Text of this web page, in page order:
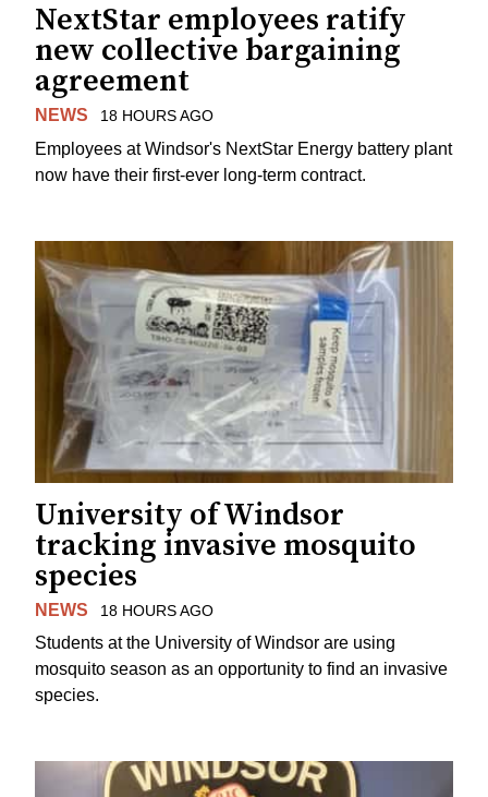
NextStar employees ratify
new collective bargaining
agreement
NEWS 18 HOURS AGO
Employees at Windsor's NextStar Energy battery plant
now have their first-ever long-term contract.
University of Windsor
tracking invasive mosquito
species
NEWS 18 HOURS AGO
Students at the University of Windsor are using
mosquito season as an opportunity to find an invasive
species.